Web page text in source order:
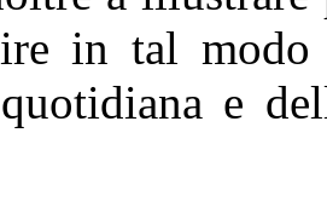
in tal
e